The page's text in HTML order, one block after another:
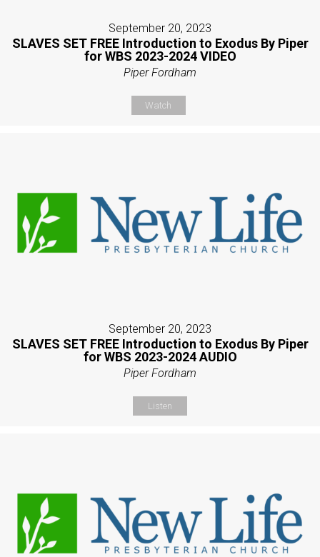
September 20, 2023
SLAVES SET FREE Introduction to Exodus By Piper
for WBS 2023-2024 VIDEO
Piper Fordham
Watch
September 20, 2023
SLAVES SET FREE Introduction to Exodus By Piper
for WBS 2023-2024 AUDIO
Piper Fordham
Listen